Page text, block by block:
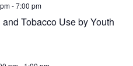
Tobacco Use by Youth
-7:00 pm